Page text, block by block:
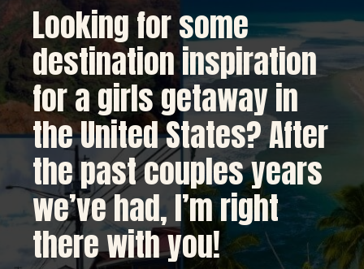
Looking for some
destination inspiration
for a girls getaway in
the United States? After
the past couples years
we’ve had, I’m right
there with you!